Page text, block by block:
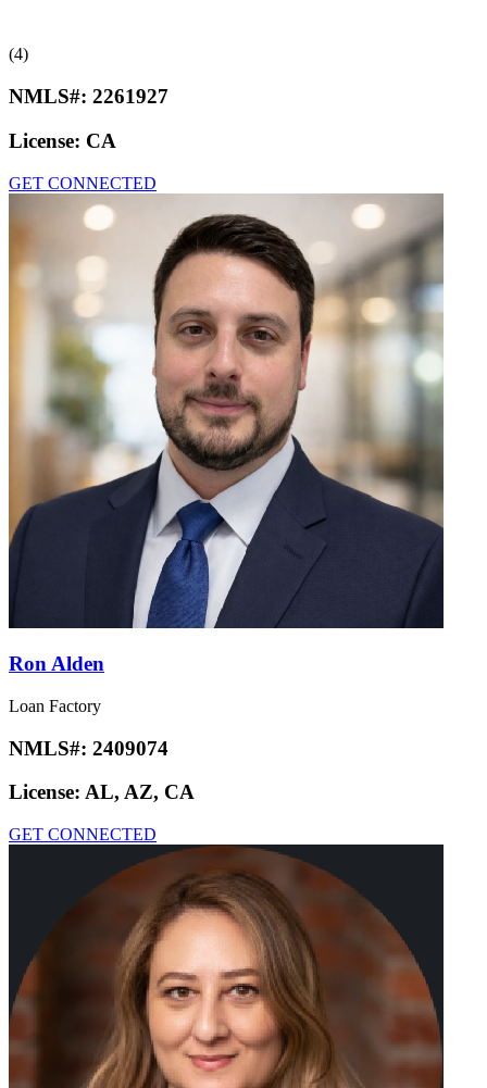
(4)
NMLS#: 2261927
License: CA
GET CONNECTED
Ron Alden
Loan Factory
NMLS#: 2409074
License: AL, AZ, CA
GET CONNECTED